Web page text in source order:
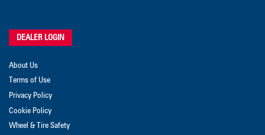
DEALER LOGIN
About Us
Terms of Use
Privacy Policy
Cookie Policy
Wheel & Tire Safety